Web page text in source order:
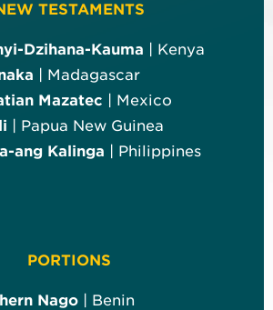
TESTAMENTS
Dzihana-Kauma
| Kenya
| Madagascar
Mazatec
| Mexico
| Papua New Guinea
ang Kalinga
| Philippines
PORTIONS
Nago
| Benin